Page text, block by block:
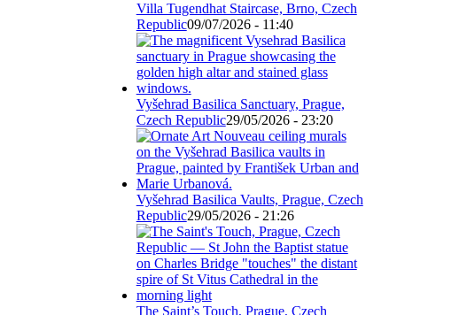
Villa Tugendhat Staircase, Brno, Czech
Republic09/07/2026 - 11:40
Vyšehrad Basilica Sanctuary, Prague,
Czech Republic29/05/2026 - 23:20
Vyšehrad Basilica Vaults, Prague, Czech
Republic29/05/2026 - 21:26
The Saint’s Touch, Prague, Czech